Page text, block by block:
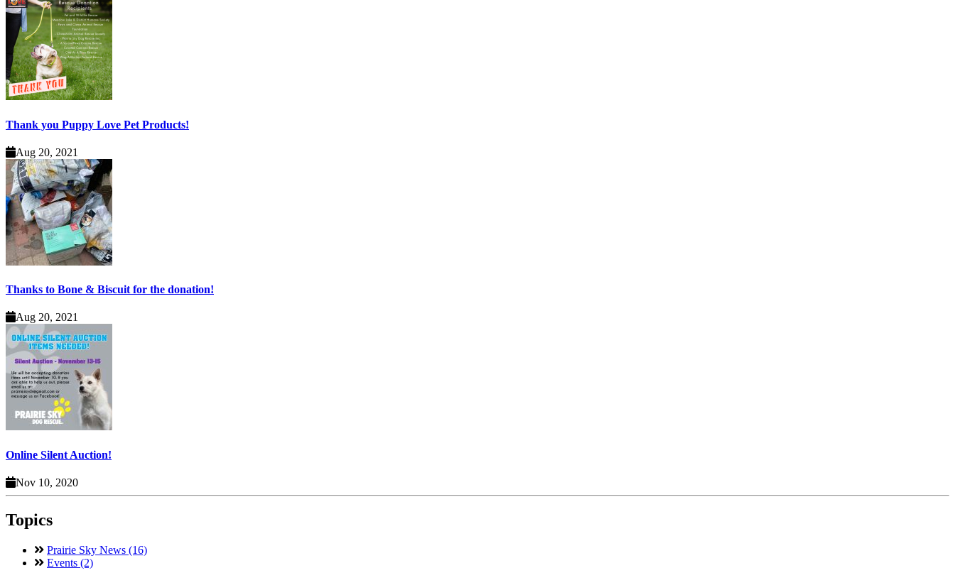
Thank you Puppy Love Pet Products!
Aug 20, 2021
Thanks to Bone & Biscuit for the donation!
Aug 20, 2021
Online Silent Auction!
Nov 10, 2020
Topics
Prairie Sky News (16)
Events (2)